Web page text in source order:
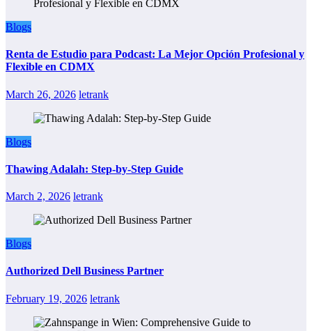
Blogs
Renta de Estudio para Podcast: La Mejor Opción Profesional y
Flexible en CDMX
March 26, 2026 letrank
Blogs
Thawing Adalah: Step-by-Step Guide
March 2, 2026 letrank
Blogs
Authorized Dell Business Partner
February 19, 2026 letrank